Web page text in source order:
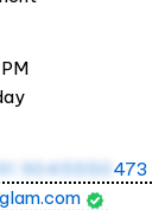
9045550 473